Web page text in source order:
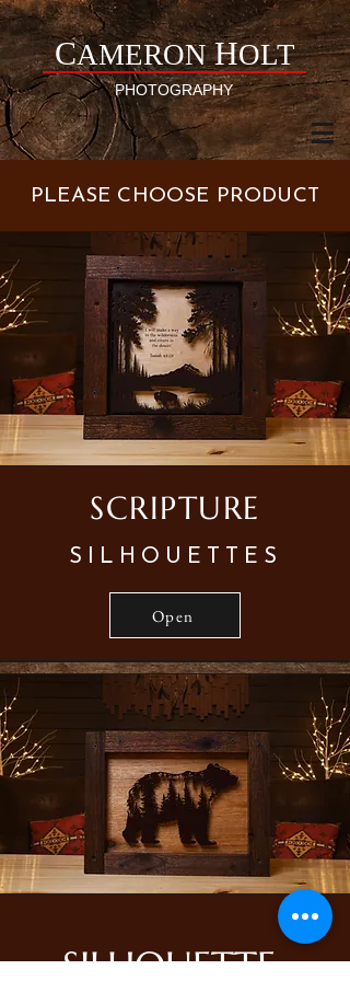
CAMERON HOLT
PHOTOGRAPHY
PLEASE CHOOSE PRODUCT
SCRIPTURE
SILHOUETTES
Open
SILHOUETTE